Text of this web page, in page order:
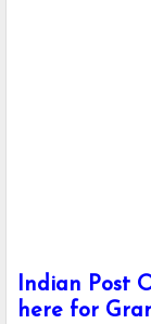
Indian Post
here for